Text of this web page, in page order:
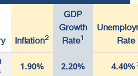
Inflation2
GDP
Growth
Rate1
Rate
1.90% 2.20% 4.40%